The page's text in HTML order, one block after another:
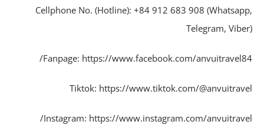
Cellphone No. (Hotline): +84 912 683 908
Telegram,
Fanpage: https://www.facebook.com/
Tiktok: https://www.tiktok.com/
Instagram: https://www.instagram.com/